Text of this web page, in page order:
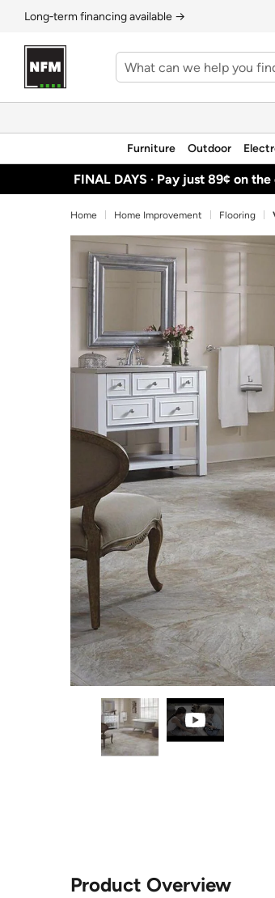
Long‑term financing available →
Furniture Outdoor
FINAL DAYS · Pay just 89¢ on
Home Home Improvement Flooring
Product Overview